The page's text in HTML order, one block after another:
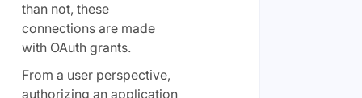
than not, these
connections are made
with OAuth grants.
From a user perspective,
authorizing an application